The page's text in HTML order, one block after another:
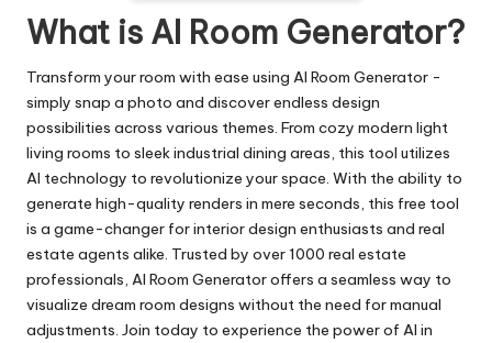
What is AI Room Generator?
Transform your room with ease using AI Room Generator -
simply snap a photo and discover endless design
possibilities across various themes. From cozy modern light
living rooms to sleek industrial dining areas, this tool utilizes
AI technology to revolutionize your space. With the ability to
generate high-quality renders in mere seconds, this free tool
is a game-changer for interior design enthusiasts and real
estate agents alike. Trusted by over 1000 real estate
professionals, AI Room Generator offers a seamless way to
visualize dream room designs without the need for manual
adjustments. Join today to experience the power of AI in